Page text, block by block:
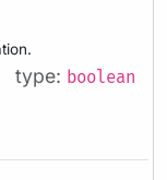
type: boolean